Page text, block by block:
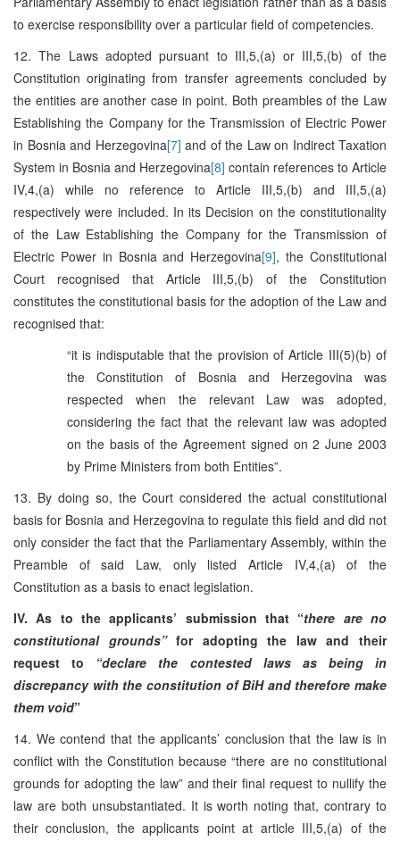
to exercise responsibility over a particular field of competencies.
12. The Laws adopted pursuant to III,5,(a) or III,5,(b) of the
Constitution originating from transfer agreements concluded by
the entities are another case in point. Both preambles of the Law
Establishing the Company for the Transmission of Electric Power
in Bosnia and Herzegovina[7] and of the Law on Indirect Taxation
System in Bosnia and Herzegovina[8] contain references to Article
IV,4,(a) while no reference to Article III,5,(b) and III,5,(a)
respectively were included. In its Decision on the constitutionality
of the Law Establishing the Company for the Transmission of
Electric Power in Bosnia and Herzegovina[9], the Constitutional
Court recognised that Article III,5,(b) of the Constitution
constitutes the constitutional basis for the adoption of the Law and
recognised that:
“it is indisputable that the provision of Article III(5)(b) of
the Constitution of Bosnia and Herzegovina was
respected when the relevant Law was adopted,
considering the fact that the relevant law was adopted
on the basis of the Agreement signed on 2 June 2003
by Prime Ministers from both Entities”.
13. By doing so, the Court considered the actual constitutional
basis for Bosnia and Herzegovina to regulate this field and did not
only consider the fact that the Parliamentary Assembly, within the
Preamble of said Law, only listed Article IV,4,(a) of the
Constitution as a basis to enact legislation.
IV. As to the applicants’ submission that “there are no
constitutional grounds”for adopting the law and their
request to “declare the contested laws as being in
discrepancy with the constitution of BiH and therefore make
them void”
14. We contend that the applicants’ conclusion that the law is in
conflict with the Constitution because “there are no constitutional
grounds for adopting the law” and their final request to nullify the
law are both unsubstantiated. It is worth noting that, contrary to
their conclusion, the applicants point at article III,5,(a) of the